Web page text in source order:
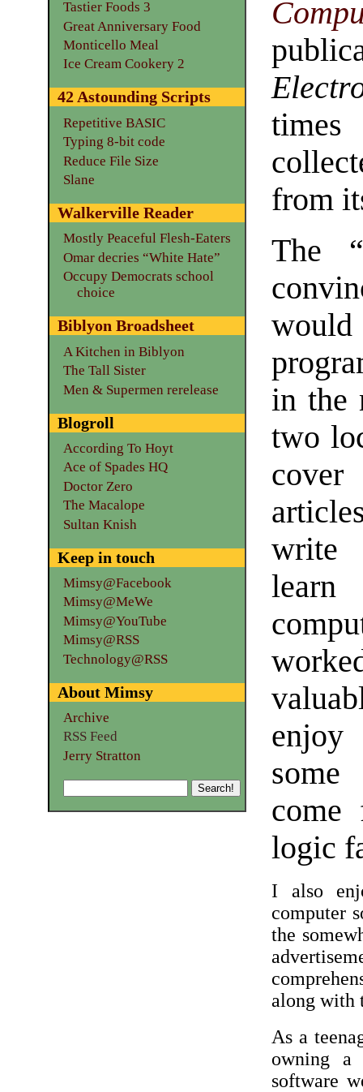
from
The
would
in the
two
cover
write
enjoy
some
come
logic
I also
computer
the
along with
As a
owning a
software
Tastier Foods 3
Great Anniversary Food
Monticello Meal
Ice Cream Cookery 2
42 Astounding Scripts
Repetitive BASIC
Typing 8-bit code
Reduce File Size
Slane
Walkerville Reader
Mostly Peaceful Flesh-Eaters
Omar decries “White Hate”
Occupy Democrats school
choice
Biblyon Broadsheet
A Kitchen in Biblyon
The Tall Sister
Men & Supermen rerelease
Blogroll
According To Hoyt
Ace of Spades HQ
Doctor Zero
The Macalope
Sultan Knish
Keep in touch
Mimsy@Facebook
Mimsy@MeWe
Mimsy@YouTube
Mimsy@RSS
Technology@RSS
About Mimsy
Archive
RSS Feed
Jerry Stratton